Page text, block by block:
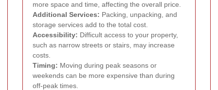
more space and time, affecting the overall price.
Additional Services: Packing, unpacking, and
storage services add to the total cost.
Accessibility: Difficult access to your property,
such as narrow streets or stairs, may increase
costs.
Timing: Moving during peak seasons or
weekends can be more expensive than during
off-peak times.